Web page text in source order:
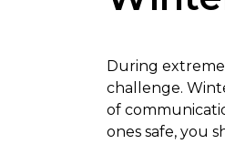
During
challenge.
of
ones safe, you